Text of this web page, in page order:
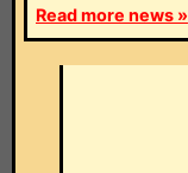
Read more news »